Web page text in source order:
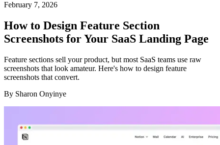
February 7, 2026
How to Design Feature Section
Screenshots for Your SaaS Landing Page
Feature sections sell your product, but most SaaS teams use raw
screenshots that look amateur. Here's how to design feature
screenshots that convert.
By Sharon Onyinye